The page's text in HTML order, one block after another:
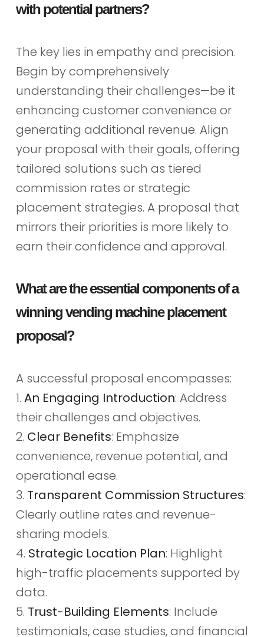
with potential partners?
The key lies in empathy and precision.
Begin by comprehensively
understanding their challenges—be it
enhancing customer convenience or
generating additional revenue. Align
your proposal with their goals, offering
tailored solutions such as tiered
commission rates or strategic
placement strategies. A proposal that
mirrors their priorities is more likely to
earn their confidence and approval.
What are the essential components of a
winning vending machine placement
proposal?
A successful proposal encompasses:
1. An Engaging Introduction: Address
their challenges and objectives.
2. Clear Benefits: Emphasize
convenience, revenue potential, and
operational ease.
3. Transparent Commission Structures:
Clearly outline rates and revenue-
sharing models.
4. Strategic Location Plan: Highlight
high-traffic placements supported by
data.
5. Trust-Building Elements: Include
testimonials, case studies, and financial